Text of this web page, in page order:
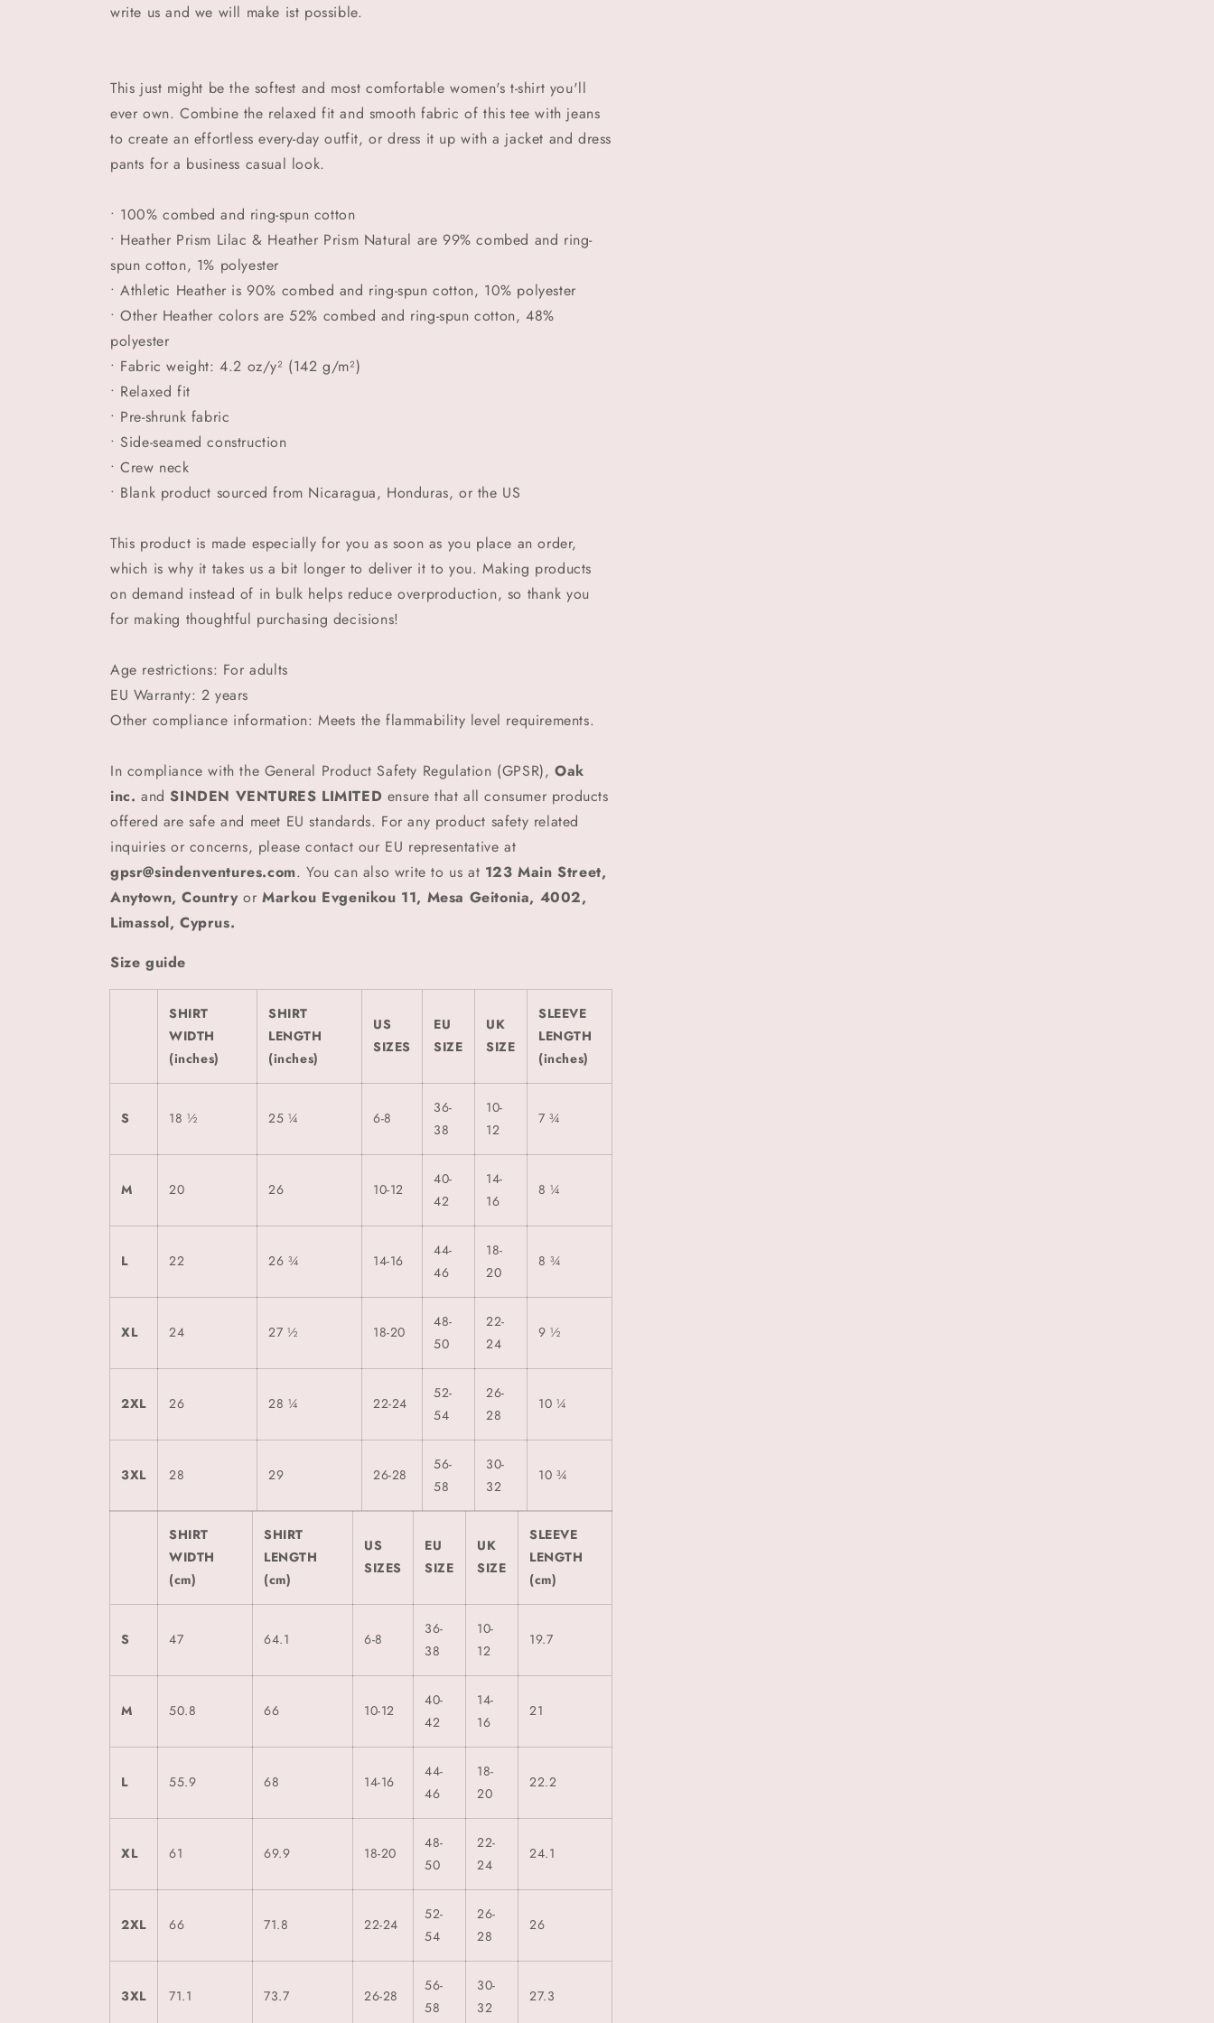
write us and we will make ist possible.
This just might be the softest and most comfortable women's t-shirt you'll
ever own. Combine the relaxed fit and smooth fabric of this tee with jeans
to create an effortless every-day outfit, or dress it up with a jacket and dress
pants for a business casual look.
• 100% combed and ring-spun cotton
• Heather Prism Lilac & Heather Prism Natural are 99% combed and ring-
spun cotton, 1% polyester
• Athletic Heather is 90% combed and ring-spun cotton, 10% polyester
• Other Heather colors are 52% combed and ring-spun cotton, 48%
polyester
• Fabric weight: 4.2 oz/y² (142 g/m²)
• Relaxed fit
• Pre-shrunk fabric
• Side-seamed construction
• Crew neck
• Blank product sourced from Nicaragua, Honduras, or the US
This product is made especially for you as soon as you place an order,
which is why it takes us a bit longer to deliver it to you. Making products
on demand instead of in bulk helps reduce overproduction, so thank you
for making thoughtful purchasing decisions!
Age restrictions: For adults
EU Warranty: 2 years
Other compliance information: Meets the flammability level requirements.
In compliance with the General Product Safety Regulation (GPSR), Oak
inc. andSINDEN VENTURES LIMITED ensure that all consumer products
offered are safe and meet EU standards. For any product safety related
inquiries or concerns, please contact our EU representative at
gpsr@sindenventures.com. You can also write to us at 123 Main Street,
Anytown, Country or Markou Evgenikou 11, Mesa Geitonia, 4002,
Limassol, Cyprus.
Size guide
SHIRT
WIDTH
(inches)
SHIRT
LENGTH
(inches)
US
SIZES
EU
SIZE
UK
SIZE
SLEEVE
LENGTH
(inches)
S 18 ½ 25 ¼ 6-8
36-
38
10-
12
7 ¾
M 20 26 10-12
40-
42
14-
16
8 ¼
L 22 26 ¾ 14-16
44-
46
18-
20
8 ¾
XL 24 27 ½ 18-20
48-
50
22-
24
9 ½
2XL 26 28 ¼ 22-24
52-
54
26-
28
10 ¼
3XL 28 29 26-28
56-
58
30-
32
10 ¾
SHIRT
WIDTH
(cm)
SHIRT
LENGTH
(cm)
US
SIZES
EU
SIZE
UK
SIZE
SLEEVE
LENGTH
(cm)
S 47 64.1 6-8
36-
38
10-
12
19.7
M 50.8 66 10-12
40-
42
14-
16
21
L 55.9 68 14-16
44-
46
18-
20
22.2
XL 61 69.9 18-20
48-
50
22-
24
24.1
2XL 66 71.8 22-24
52-
54
26-
28
26
3XL 71.1 73.7 26-28
56-
58
30-
32
27.3